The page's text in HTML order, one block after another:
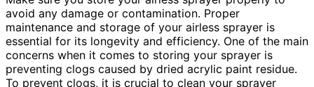
avoid any damage or contamination. Proper
maintenance and storage of your airless sprayer is
essential for its longevity and efficiency. One of the main
concerns when it comes to storing your sprayer is
preventing clogs caused by dried acrylic paint residue.
To prevent clogs, it is crucial to clean your sprayer